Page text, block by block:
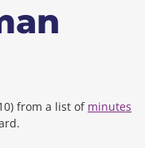
from a list of minutes